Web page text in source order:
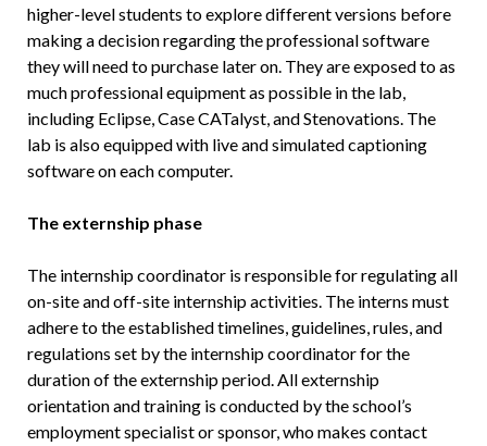
higher-level students to explore different versions before
making a decision regarding the professional software
they will need to purchase later on. They are exposed to as
much professional equipment as possible in the lab,
including Eclipse, Case CATalyst, and Stenovations. The
lab is also equipped with live and simulated captioning
software on each computer.
The externship phase
The internship coordinator is responsible for regulating all
on-site and off-site internship activities. The interns must
adhere to the established timelines, guidelines, rules, and
regulations set by the internship coordinator for the
duration of the externship period. All externship
orientation and training is conducted by the school’s
employment specialist or sponsor, who makes contact